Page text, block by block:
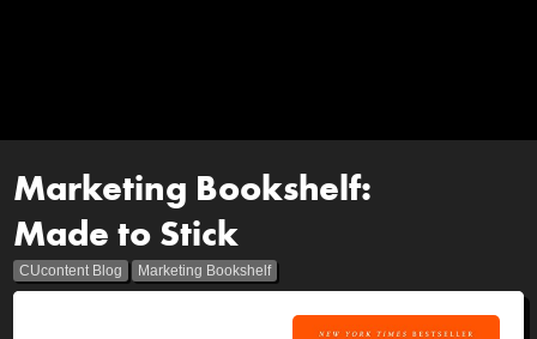
Marketing Bookshelf:
Made to Stick
CUcontent Blog Marketing Bookshelf